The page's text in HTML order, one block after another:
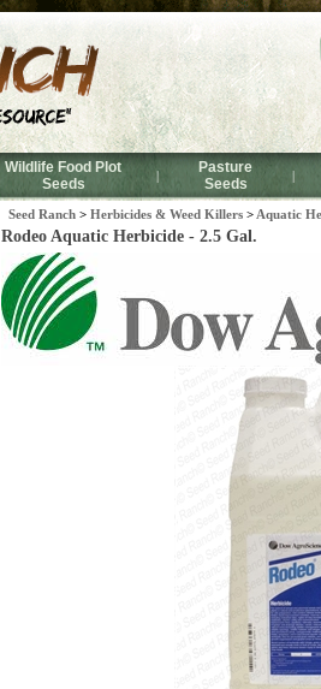
Wildlife Food Plot
Seeds
|
Pasture
Seeds
|
Seed Ranch > Herbicides & Weed Killers > Aquatic
Rodeo Aquatic Herbicide - 2.5 Gal.